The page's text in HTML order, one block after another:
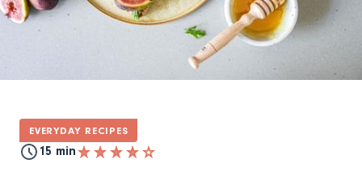
EVERYDAY RECIPES
15 min